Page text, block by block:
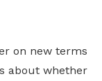
on new terms
about whether